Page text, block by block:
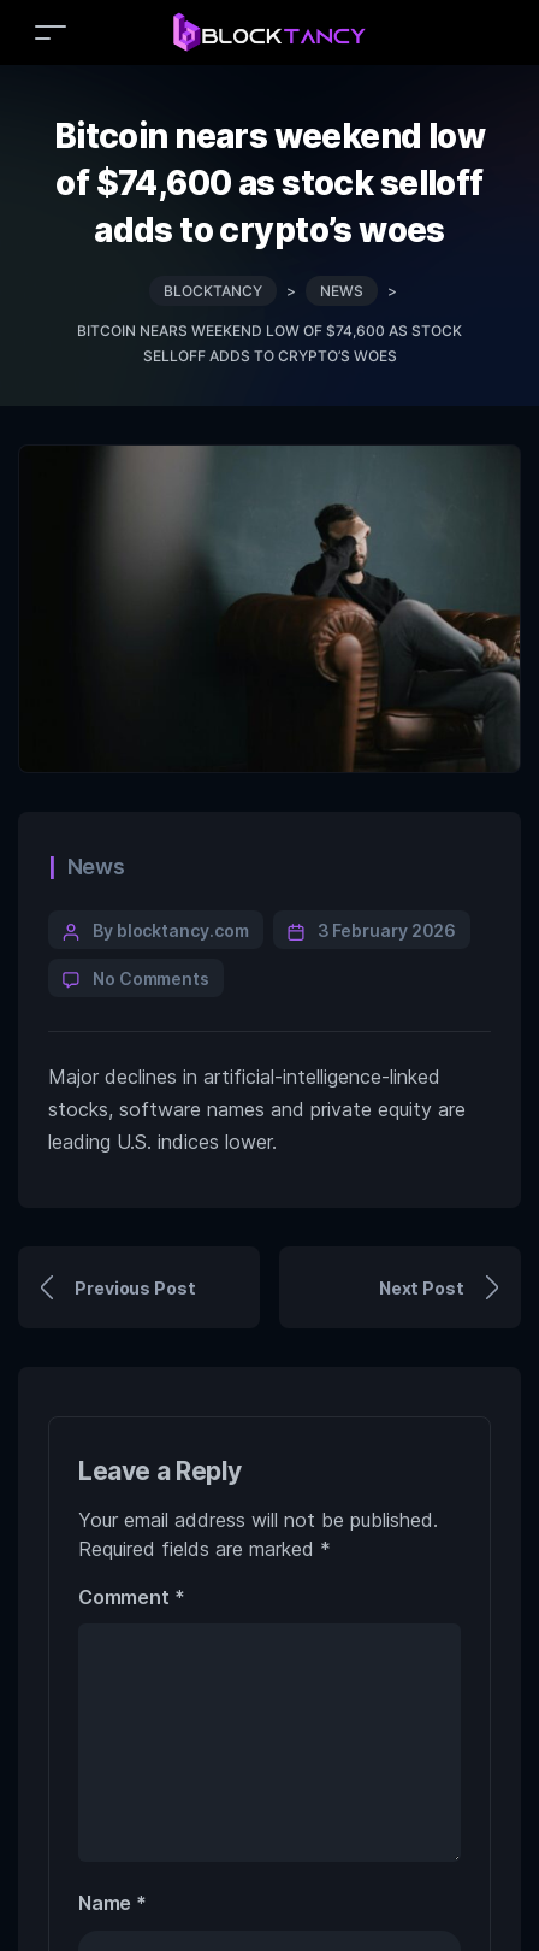
Bitcoin nears weekend low
of $74,600 as stock selloff
adds to crypto’s woes
BLOCKTANCY > NEWS >
BITCOIN NEARS WEEKEND LOW OF $74,600 AS STOCK
SELLOFF ADDS TO CRYPTO’S WOES
News
By blocktancy.com 3 February 2026
No Comments
Major declines in artificial-intelligence-linked
stocks, software names and private equity are
leading U.S. indices lower.
Previous Post Next Post
Leave a Reply
Your email address will not be published.
Required fields are marked *
Comment *
Name *